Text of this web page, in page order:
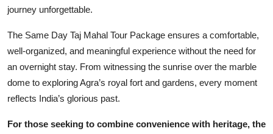
journey unforgettable.
The Same Day Taj Mahal Tour Package ensures a comfortable,
well-organized, and meaningful experience without the need for
an overnight stay. From witnessing the sunrise over the marble
dome to exploring Agra’s royal fort and gardens, every moment
reflects India’s glorious past.
For those seeking to combine convenience with heritage, the